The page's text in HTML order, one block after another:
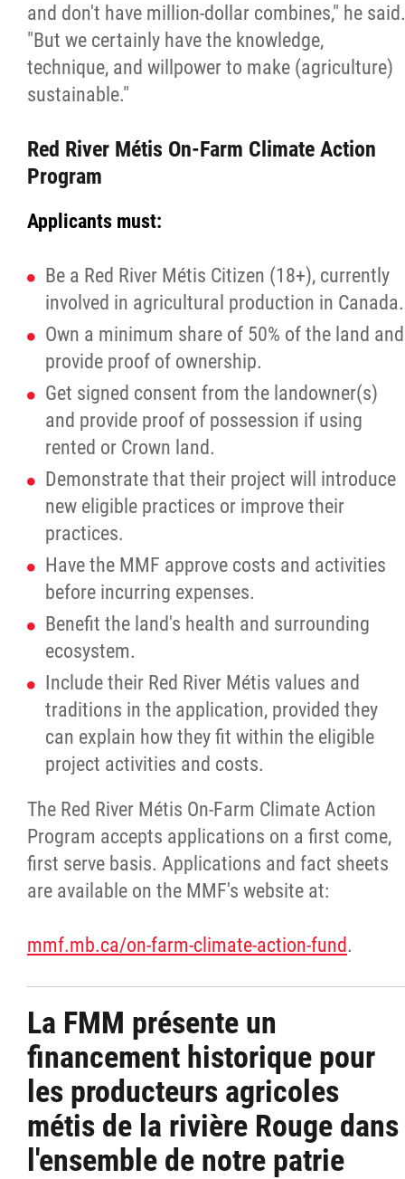
and don't have million-dollar combines," he said.
"But we certainly have the knowledge,
technique, and willpower to make (agriculture)
sustainable."
Red River Métis On-Farm Climate Action
Program
Applicants must:
Be a Red River Métis Citizen (18+), currently
involved in agricultural production in Canada.
Own a minimum share of 50% of the land and
provide proof of ownership.
Get signed consent from the landowner(s)
and provide proof of possession if using
rented or Crown land.
Demonstrate that their project will introduce
new eligible practices or improve their
practices.
Have the MMF approve costs and activities
before incurring expenses.
Benefit the land's health and surrounding
ecosystem.
Include their Red River Métis values and
traditions in the application, provided they
can explain how they fit within the eligible
project activities and costs.
The Red River Métis On-Farm Climate Action
Program accepts applications on a first come,
first serve basis. Applications and fact sheets
are available on the MMF's website at:
mmf.mb.ca/on-farm-climate-action-fund.
La FMM présente un
financement historique pour
les producteurs agricoles
métis de la rivière Rouge dans
l'ensemble de notre patrie